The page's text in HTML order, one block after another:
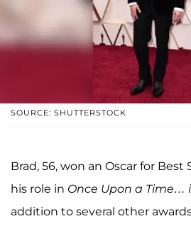
SOURCE: SHUTTERSTOCK
Brad, 56, won an Oscar for
his role in Once Upon a Time…
addition to several other